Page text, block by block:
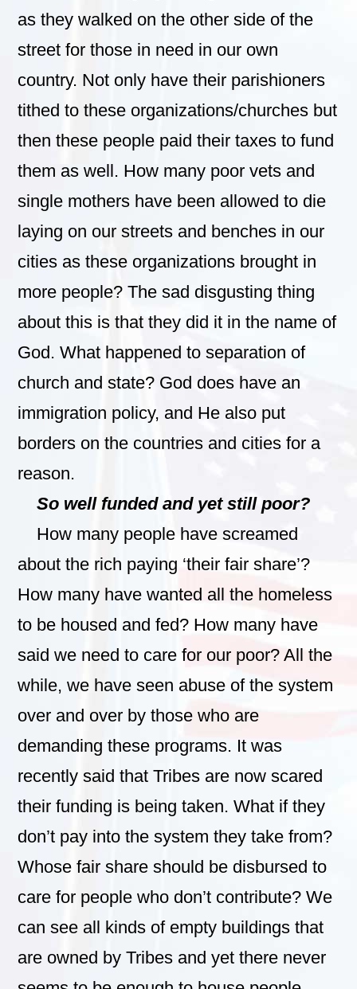
as they walked on the other side of the
street for those in need in our own
country. Not only have their parishioners
tithed to these organizations/churches but
then these people paid their taxes to fund
them as well. How many poor vets and
single mothers have been allowed to die
laying on our streets and benches in our
cities as these organizations brought in
more people? The sad disgusting thing
about this is that they did it in the name of
God. What happened to separation of
church and state? God does have an
immigration policy, and He also put
borders on the countries and cities for a
reason.
So well funded and yet still poor?
How many people have screamed
about the rich paying ‘their fair share’?
How many have wanted all the homeless
to be housed and fed? How many have
said we need to care for our poor? All the
while, we have seen abuse of the system
over and over by those who are
demanding these programs. It was
recently said that Tribes are now scared
their funding is being taken. What if they
don’t pay into the system they take from?
Whose fair share should be disbursed to
care for people who don’t contribute? We
can see all kinds of empty buildings that
are owned by Tribes and yet there never